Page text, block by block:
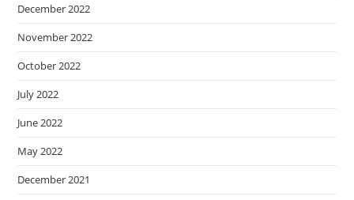
December 2022
November 2022
October 2022
July 2022
June 2022
May 2022
December 2021